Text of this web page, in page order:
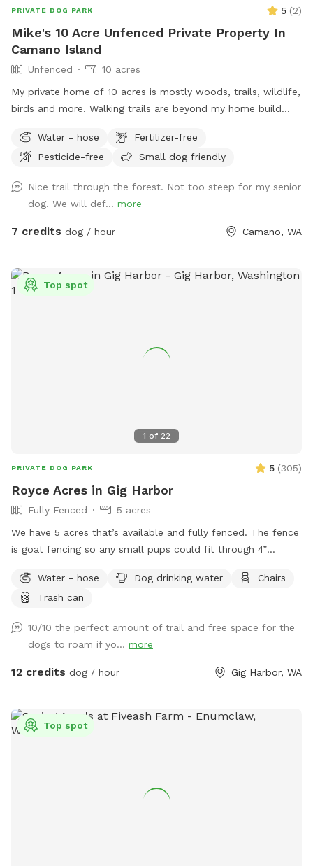
PRIVATE DOG PARK 5 (2)
Mike's 10 Acre Unfenced Private Property In
Camano Island
Unfenced
10 acres
My private home of 10 acres is mostly woods, trails, wildlife,
birds and more. Walking trails are beyond my home build
Water - hose
Fertilizer-free
Pesticide-free
Small dog friendly
Nice trail through the forest. Not too steep for my senior
dog. We will def... more
7 credits dog / hour Camano, WA
1 of 22
Top spot
PRIVATE DOG PARK 5 (305)
Royce Acres in Gig Harbor
Fully Fenced
5 acres
We have 5 acres that’s available and fully fenced. The fence
is goat fencing so any small pups could fit through 4”
property to pick. There is a quarter mile trail on part os the
property. Lots of open space to run and enjoy.
Water - hose Dog drinking water
Chairs
Trash can
10/10 the perfect amount of trail and free space for the
dogs to roam if yo... more
12 credits dog / hour Gig Harbor, WA
Top spot